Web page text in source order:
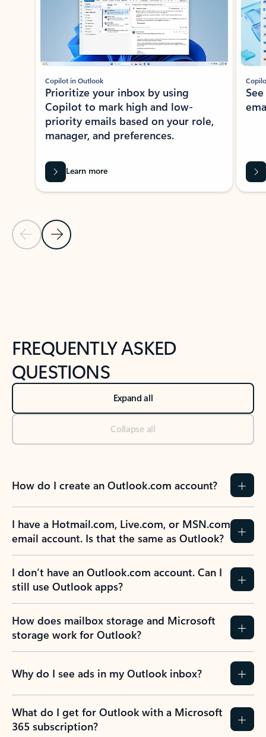
Previous Slide
Next Slide
Copilot in Outlook
Prioritize your inbox by using
Copilot to mark high and low-
priority emails based on your role,
manager, and preferences.
Learn more
FREQUENTLY ASKED
QUESTIONS
Expand all
Collapse all
How do I create an Outlook.com account?
I have a Hotmail.com, Live.com, or MSN.com
email account. Is that the same as Outlook?
I don’t have an Outlook.com account. Can I
still use Outlook apps?
How does mailbox storage and Microsoft
storage work for Outlook?
Why do I see ads in my Outlook inbox?
What do I get for Outlook with a Microsoft
365 subscription?